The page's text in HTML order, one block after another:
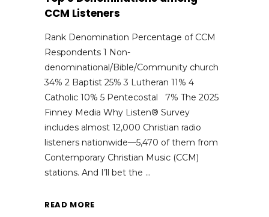
CCM Listeners
Rank Denomination Percentage of CCM
Respondents 1 Non-
denominational/Bible/Community church
34% 2 Baptist 25% 3 Lutheran 11% 4
Catholic 10% 5 Pentecostal 7% The 2025
Finney Media Why Listen® Survey
includes almost 12,000 Christian radio
listeners nationwide—5,470 of them from
Contemporary Christian Music (CCM)
stations. And I’ll bet the
READ MORE